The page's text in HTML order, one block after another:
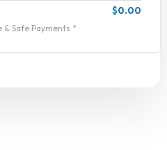
$0.00
& Safe Payments *